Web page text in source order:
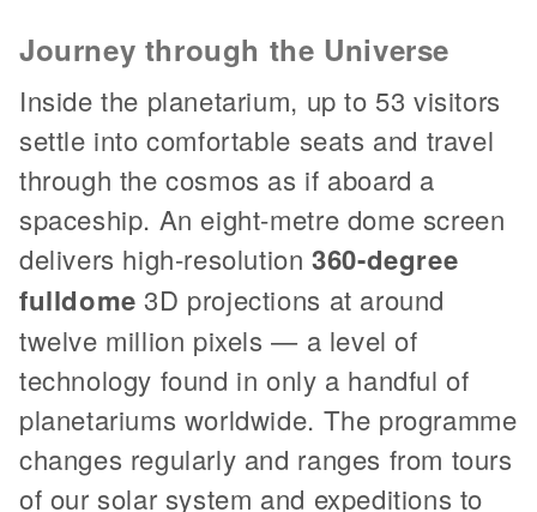
Journey through the Universe
Inside the planetarium, up to 53 visitors
settle into comfortable seats and travel
through the cosmos as if aboard a
spaceship. An eight-metre dome screen
delivers high-resolution360-degree
fulldome 3D projections at around
twelve million pixels — a level of
technology found in only a handful of
planetariums worldwide. The programme
changes regularly and ranges from tours
of our solar system and expeditions to